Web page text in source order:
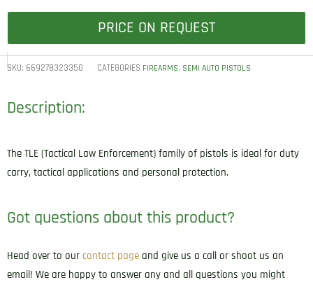
PRICE ON REQUEST
SKU: 669278323350 CATEGORIES FIREARMS, SEMI AUTO PISTOLS
Description:
The TLE (Tactical Law Enforcement) family of pistols is ideal for duty
carry, tactical applications and personal protection.
Got questions about this product?
Head over to our contact page and give us a call or shoot us an
email! We are happy to answer any and all questions you might